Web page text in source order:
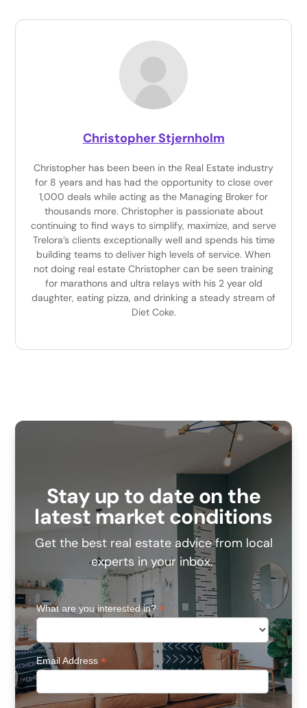
Christopher Stjernholm
Christopher has been been in the Real Estate industry
for 8 years and has had the opportunity to close over
1,000 deals while acting as the Managing Broker for
thousands more. Christopher is passionate about
continuing to find ways to simplify, maximize, and serve
Trelora’s clients exceptionally well and spends his time
building teams to deliver high levels of service. When
not doing real estate Christopher can be seen training
for marathons and ultra relays with his 2 year old
daughter, eating pizza, and drinking a steady stream of
Diet Coke.
Stay up to date on the
latest market conditions
Get the best real estate advice from local
experts in your inbox.
What are you interested in?*
Email Address*